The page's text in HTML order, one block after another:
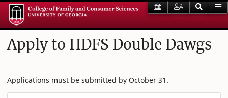
Apply to HDFS Double Dawgs
Applications must be submitted by October 31.